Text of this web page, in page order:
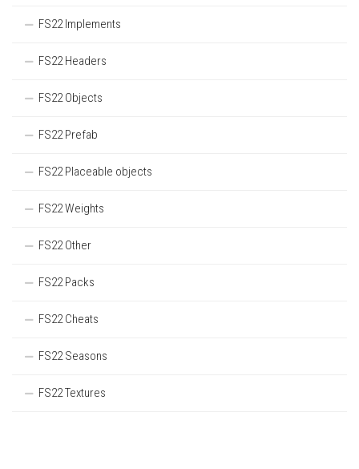
FS22 Implements
FS22 Headers
FS22 Objects
FS22 Prefab
FS22 Placeable objects
FS22 Weights
FS22 Other
FS22 Packs
FS22 Cheats
FS22 Seasons
FS22 Textures